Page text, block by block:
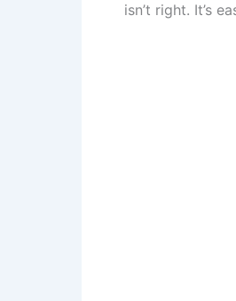
isn’t right. It’s